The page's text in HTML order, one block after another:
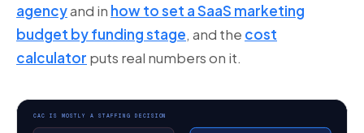
agencyand in how to set a SaaS marketing
budget by funding stage, and the cost
calculator puts real numbers on it.
CAC IS MOSTLY A STAFFING DECISION